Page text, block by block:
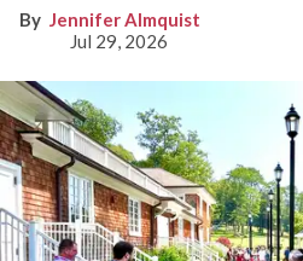
Jennifer Almquist
Jul 29, 2026